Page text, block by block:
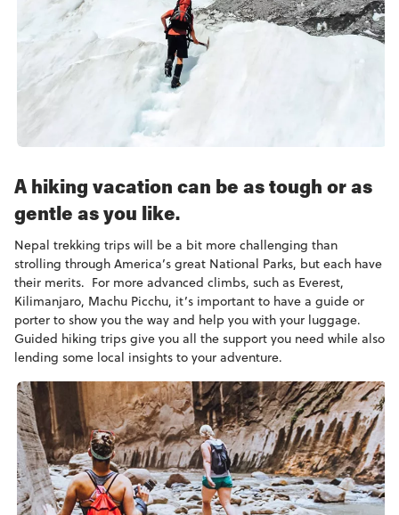
A hiking vacation can be as tough or as
gentle as you like.
Nepal trekking trips will be a bit more challenging than
strolling through America’s great National Parks, but each have
their merits. For more advanced climbs, such as Everest,
Kilimanjaro, Machu Picchu, it’s important to have a guide or
porter to show you the way and help you with your luggage.
Guided hiking trips give you all the support you need while also
lending some local insights to your adventure.